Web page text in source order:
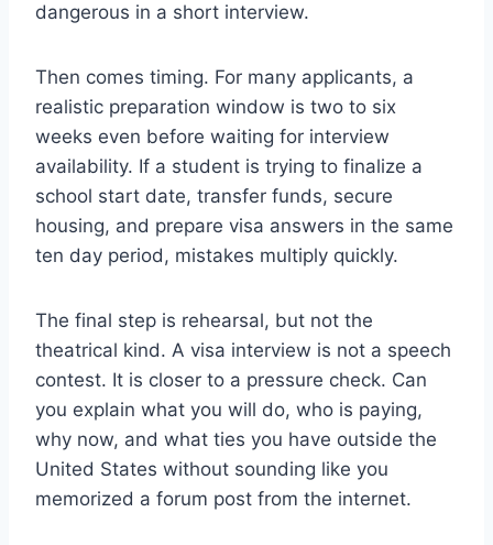
dangerous in a short interview.
Then comes timing. For many applicants, a
realistic preparation window is two to six
weeks even before waiting for interview
availability. If a student is trying to finalize a
school start date, transfer funds, secure
housing, and prepare visa answers in the same
ten day period, mistakes multiply quickly.
The final step is rehearsal, but not the
theatrical kind. A visa interview is not a speech
contest. It is closer to a pressure check. Can
you explain what you will do, who is paying,
why now, and what ties you have outside the
United States without sounding like you
memorized a forum post from the internet.